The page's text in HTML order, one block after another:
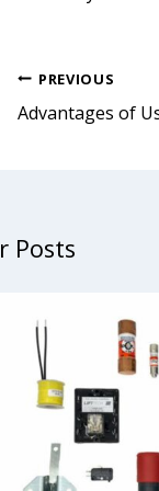
Post
navigation
PREVIOUS
Advantages of
Posts